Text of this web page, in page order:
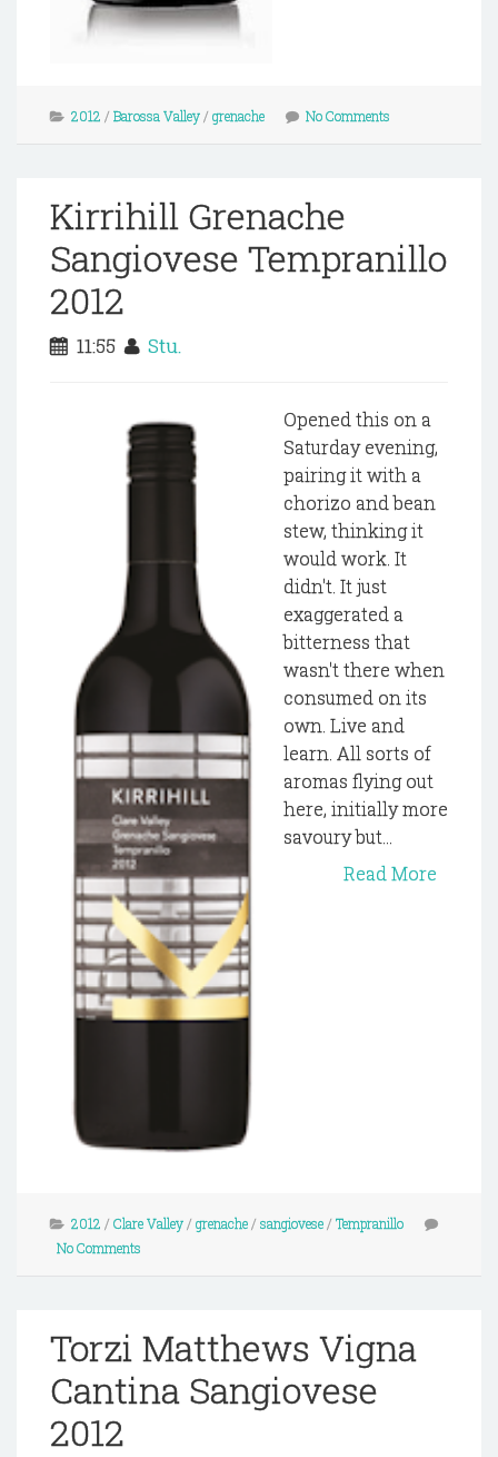
2012 / Barossa Valley/ grenache No Comments
Kirrihill Grenache
Sangiovese Tempranillo
2012
11:55 Stu.
Opened this on a
Saturday evening,
pairing it with a
chorizo and bean
stew, thinking it
would work. It
didn't. It just
exaggerated a
bitterness that
wasn't there when
consumed on its
own. Live and
learn. All sorts of
aromas flying out
here, initially more
savoury but...
Read More
2012 / Clare Valley/ grenache/ sangiovese/ Tempranillo
No Comments
Torzi Matthews Vigna
Cantina Sangiovese
2012